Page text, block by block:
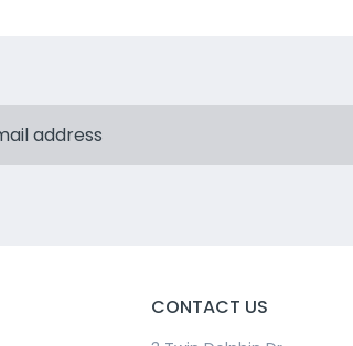
CONTACT US